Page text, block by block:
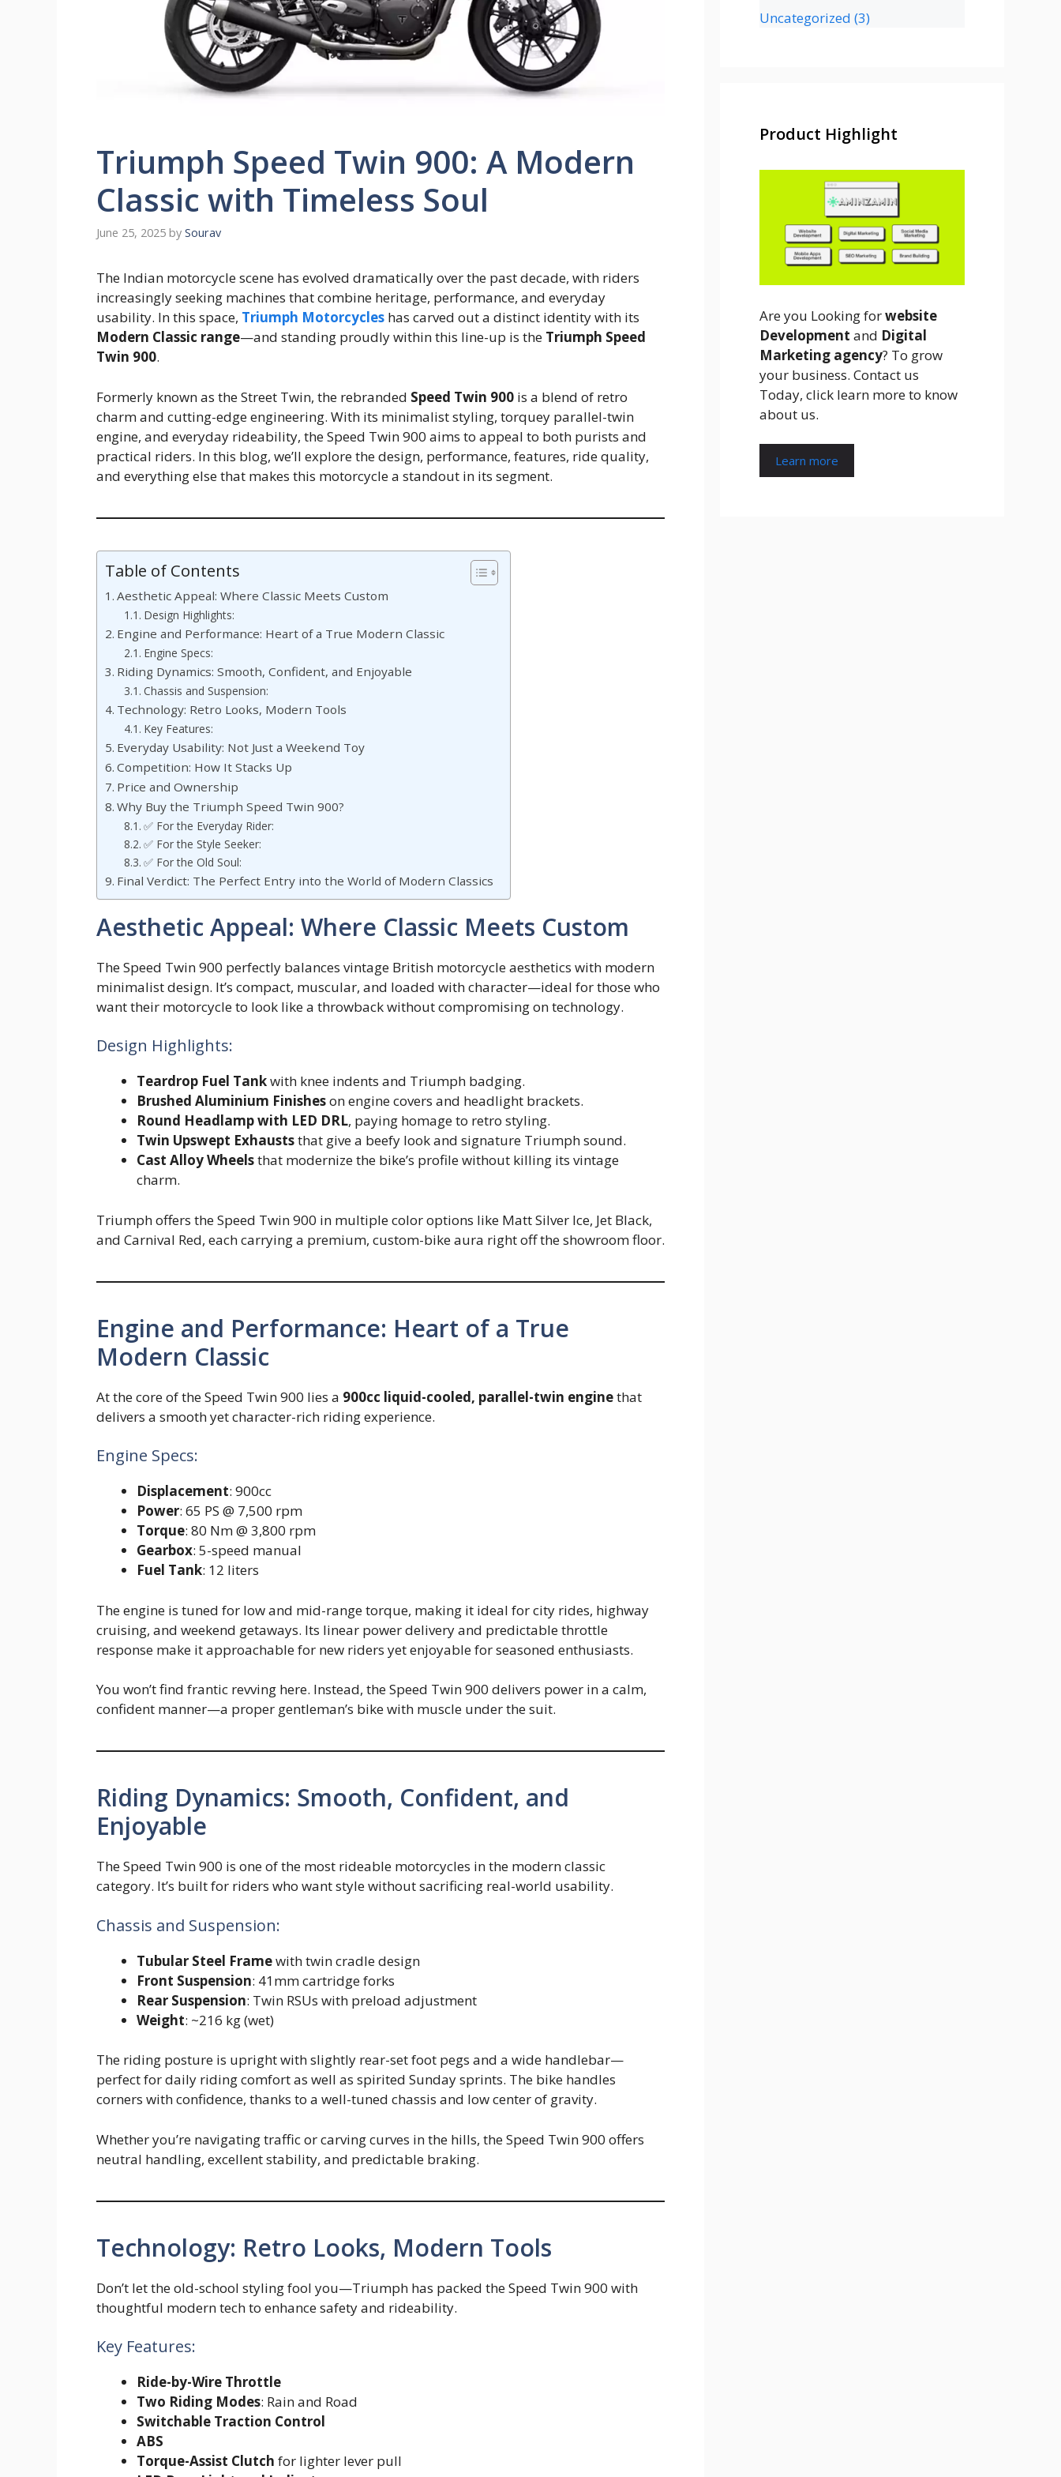
Triumph Speed Twin 900: A Modern
Classic with Timeless Soul
June 25, 2025 by Sourav
The Indian motorcycle scene has evolved dramatically over the past decade, with riders
increasingly seeking machines that combine heritage, performance, and everyday
usability. In this space, Triumph Motorcycles has carved out a distinct identity with its
Modern Classic range—and standing proudly within this line-up is the Triumph Speed
Twin 900.
Formerly known as the Street Twin, the rebranded Speed Twin 900 is a blend of retro
charm and cutting-edge engineering. With its minimalist styling, torquey parallel-twin
engine, and everyday rideability, the Speed Twin 900 aims to appeal to both purists and
practical riders. In this blog, we’ll explore the design, performance, features, ride quality,
and everything else that makes this motorcycle a standout in its segment.
Table of Contents
Aesthetic Appeal: Where Classic Meets Custom
Design Highlights:
Engine and Performance: Heart of a True Modern Classic
Engine Specs:
Riding Dynamics: Smooth, Confident, and Enjoyable
Chassis and Suspension:
Technology: Retro Looks, Modern Tools
Key Features:
Everyday Usability: Not Just a Weekend Toy
Competition: How It Stacks Up
Price and Ownership
Why Buy the Triumph Speed Twin 900?
✅ For the Everyday Rider:
✅ For the Style Seeker:
✅ For the Old Soul:
Final Verdict: The Perfect Entry into the World of Modern Classics
Aesthetic Appeal: Where Classic Meets Custom
The Speed Twin 900 perfectly balances vintage British motorcycle aesthetics with modern
minimalist design. It’s compact, muscular, and loaded with character—ideal for those who
want their motorcycle to look like a throwback without compromising on technology.
Design Highlights:
Teardrop Fuel Tankwith knee indents and Triumph badging.
Brushed Aluminium Finisheson engine covers and headlight brackets.
Round Headlamp with LED DRL, paying homage to retro styling.
Twin Upswept Exhauststhat give a beefy look and signature Triumph sound.
Cast Alloy Wheelsthat modernize the bike’s profile without killing its vintage
charm.
Triumph offers the Speed Twin 900 in multiple color options like Matt Silver Ice, Jet Black,
and Carnival Red, each carrying a premium, custom-bike aura right off the showroom floor.
Engine and Performance: Heart of a True
Modern Classic
At the core of the Speed Twin 900 lies a 900cc liquid-cooled, parallel-twin enginethat
delivers a smooth yet character-rich riding experience.
Engine Specs:
Displacement: 900cc
Power: 65 PS @ 7,500 rpm
Torque: 80 Nm @ 3,800 rpm
Gearbox: 5-speed manual
Fuel Tank: 12 liters
The engine is tuned for low and mid-range torque, making it ideal for city rides, highway
cruising, and weekend getaways. Its linear power delivery and predictable throttle
response make it approachable for new riders yet enjoyable for seasoned enthusiasts.
You won’t find frantic revving here. Instead, the Speed Twin 900 delivers power in a calm,
confident manner—a proper gentleman’s bike with muscle under the suit.
Riding Dynamics: Smooth, Confident, and
Enjoyable
The Speed Twin 900 is one of the most rideable motorcycles in the modern classic
category. It’s built for riders who want style without sacrificing real-world usability.
Chassis and Suspension:
Tubular Steel Framewith twin cradle design
Front Suspension: 41mm cartridge forks
Rear Suspension: Twin RSUs with preload adjustment
Weight: ~216 kg (wet)
The riding posture is upright with slightly rear-set foot pegs and a wide handlebar—
perfect for daily riding comfort as well as spirited Sunday sprints. The bike handles
corners with confidence, thanks to a well-tuned chassis and low center of gravity.
Whether you’re navigating traffic or carving curves in the hills, the Speed Twin 900 offers
neutral handling, excellent stability, and predictable braking.
Technology: Retro Looks, Modern Tools
Don’t let the old-school styling fool you—Triumph has packed the Speed Twin 900 with
thoughtful modern tech to enhance safety and rideability.
Key Features:
Ride-by-Wire Throttle
Two Riding Modes: Rain and Road
Switchable Traction Control
ABS
Torque-Assist Clutch for lighter lever pull
Uncategorized (3)
Product Highlight
Are you Looking forwebsite
Development and Digital
Marketing agency? To grow
your business. Contact us
Today, click learn more to know
about us.
Learn more